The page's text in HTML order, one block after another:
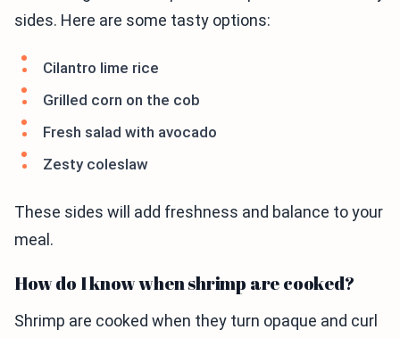
sides. Here are some tasty options:
Cilantro lime rice
Grilled corn on the cob
Fresh salad with avocado
Zesty coleslaw
These sides will add freshness and balance to your
meal.
How do I know when shrimp are cooked?
Shrimp are cooked when they turn opaque and curl